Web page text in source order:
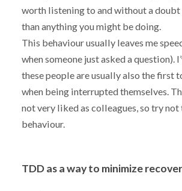
worth listening to and without a
than anything you might be doing.
This behaviour usually leaves me
when someone just asked a question).
these people are usually also the first
when being interrupted themselves.
not very liked as colleagues, so try
behaviour.
TDD as a way to minimize